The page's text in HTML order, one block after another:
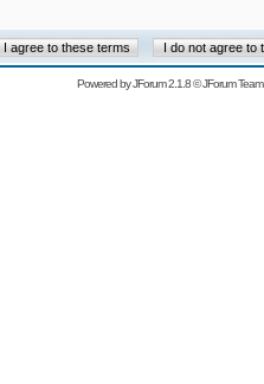
Powered byJForum 2.1.8©JForum Team